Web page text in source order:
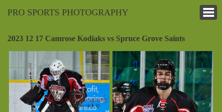
PRO SPORTS PHOTOGRAPHY
2023 12 17 Camrose Kodiaks vs Spruce Grove Saints